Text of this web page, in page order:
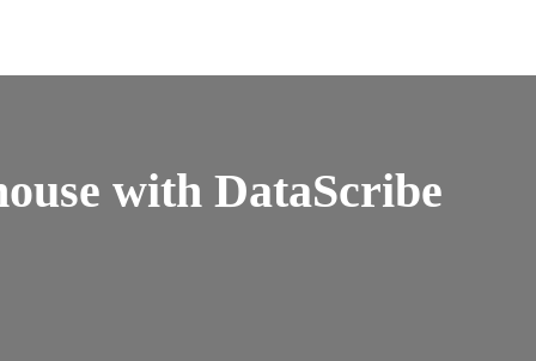
with DataScribe